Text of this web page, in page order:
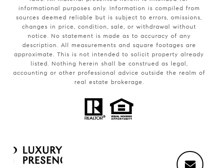
informational purposes only. Information is compiled from
sources deemed reliable but is subject to errors, omissions,
changes in price, condition, sale, or withdrawal without
notice. No statement is made as to accuracy of any
description. All measurements and square footages are
approximate. This is not intended to solicit property already
listed. Nothing herein shall be construed as legal,
accounting or other professional advice outside the realm of
real estate brokerage.